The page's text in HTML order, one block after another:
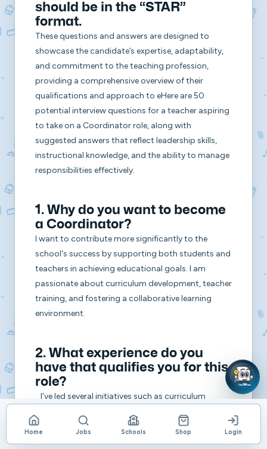
should be in the “STAR”
format.
These questions and answers are designed to
showcase the candidate’s expertise, adaptability,
and commitment to the teaching profession,
providing a comprehensive overview of their
qualifications and approach to eHere are 50
potential interview questions for a teacher aspiring
to take on a Coordinator role, along with
suggested answers that reflect leadership skills,
instructional knowledge, and the ability to manage
responsibilities effectively.
1. Why do you want to become
a Coordinator?
I want to contribute more significantly to the
school's success by supporting both students and
teachers in achieving educational goals. I am
passionate about curriculum development, teacher
training, and fostering a collaborative learning
environment.
2. What experience do you
have that qualifies you for this
role?
I’ve led several initiatives such as curriculum
development workshops. My leadership roles within
Home Jobs Schools Shop Login